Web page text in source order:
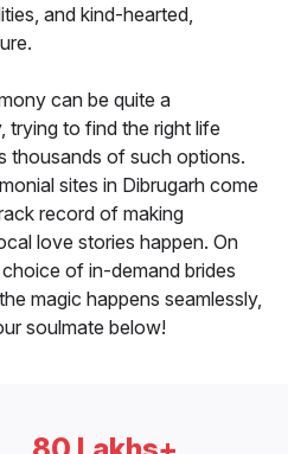
and kind-hearted,
can be quite a
trying to find the right life
thousands of such options.
sites in Dibrugarh come
record of making
love stories happen. On
of in-demand brides
magic happens seamlessly,
soulmate below!